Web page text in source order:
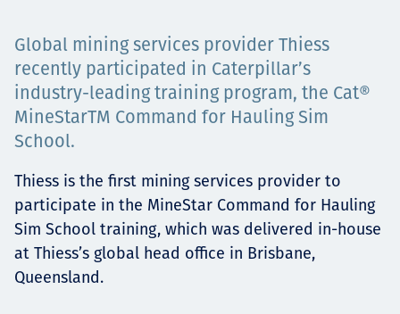
Careers
Contact
News
Global mining services provider Thiess
recently participated in Caterpillar’s
industry-leading training program, the Cat®
MineStarTM Command for Hauling Sim
School.
Thiess is the first mining services provider to
participate in the MineStar Command for Hauling
Sim School training, which was delivered in-house
at Thiess’s global head office in Brisbane,
Queensland.